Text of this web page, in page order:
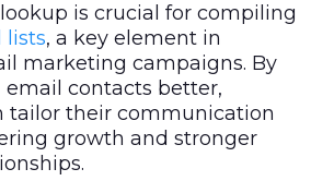
is crucial for compiling
lists, a key element in
marketing campaigns. By
contacts better,
tailor their communication
growth and stronger